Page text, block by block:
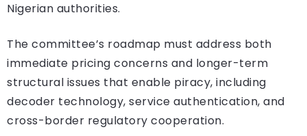
Nigerian authorities.
The committee’s roadmap must address both
immediate pricing concerns and longer-term
structural issues that enable piracy, including
decoder technology, service authentication, and
cross-border regulatory cooperation.